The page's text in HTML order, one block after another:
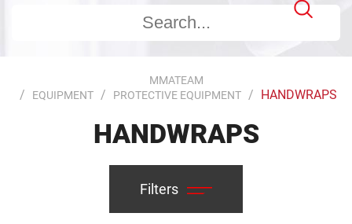
MMATEAM
EQUIPMENT
PROTECTIVE EQUIPMENT HANDWRAPS
HANDWRAPS
Filters